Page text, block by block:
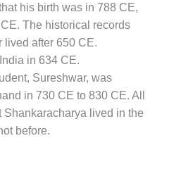
his birth was in 788 CE,
The historical records
lived after 650 CE.
in 634 CE.
Sureshwar, was
in 730 CE to 830 CE. All
Shankaracharya lived in the
before.